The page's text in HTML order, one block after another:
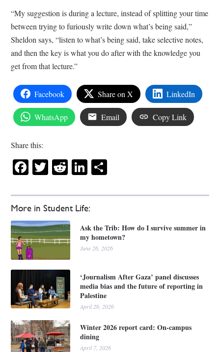
More in Student Life:
Ask the Trib: How do I survive summer in
my hometown?
June 26, 2026
‘Journalism After Gaza’ panel discusses
media bias and the future of reporting in
Palestine
April 26, 2026
Winter 2026 report card: On-campus
dining
April 7, 2026
“My suggestion is during a lecture, instead of splitting your time
between trying to furiously write down what’s being said,”
Sheldon says, “listen to what’s being said, take selective notes,
and then the key is what you do after with the knowledge you
get from that lecture.”
Facebook Share on X LinkedIn
WhatsApp Email Copy Link
Share this:
Facebook
Twitter
RedditLinkedIn